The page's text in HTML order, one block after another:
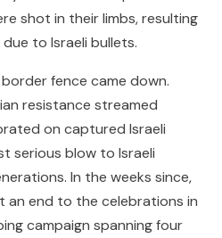
shot in their limbs, resulting
to Israeli bullets.
fence came down.
resistance streamed
on captured Israeli
serious blow to Israeli
In the weeks since,
an end to the celebrations in
campaign spanning four